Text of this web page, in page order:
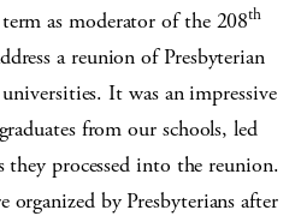
as moderator of the 208th
a reunion of Presbyterian
It was an impressive
from our schools, led
they processed into the reunion.
organized by Presbyterians after